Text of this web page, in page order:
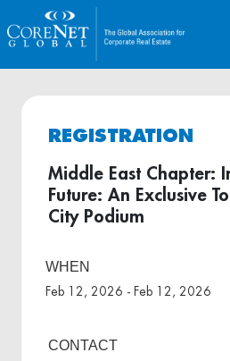
REGISTRATION
Middle East Chapter:
Future: An Exclusive
City Podium
WHEN
Feb 12, 2026 - Feb 12, 2026
CONTACT